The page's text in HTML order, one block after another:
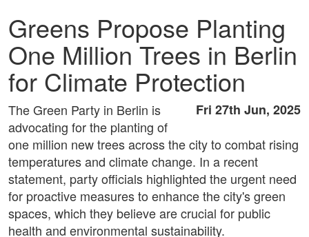
Greens Propose Planting
One Million Trees in Berlin
for Climate Protection
Fri 27th Jun, 2025
The Green Party in Berlin is
advocating for the planting of
one million new trees across the city to combat rising
temperatures and climate change. In a recent
statement, party officials highlighted the urgent need
for proactive measures to enhance the city's green
spaces, which they believe are crucial for public
health and environmental sustainability.